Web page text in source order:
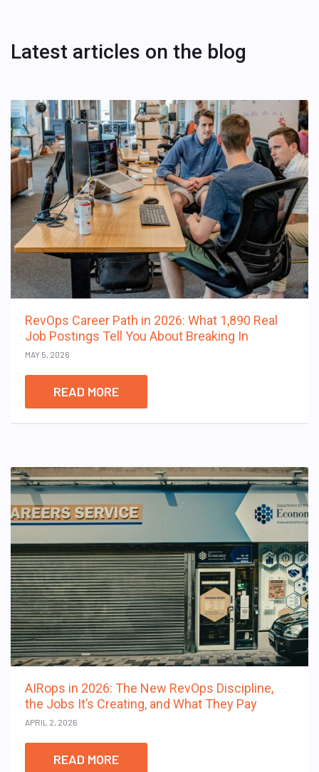
Latest articles on the blog
RevOps Career Path in 2026: What 1,890 Real
Job Postings Tell You About Breaking In
MAY 5, 2026
READ MORE
AIRops in 2026: The New RevOps Discipline,
the Jobs It’s Creating, and What They Pay
APRIL 2, 2026
READ MORE